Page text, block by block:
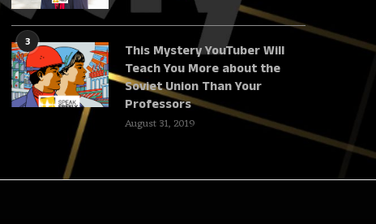
3
This Mystery YouTuber Will
Teach You More about the
Soviet Union Than Your
Professors
August 31, 2019